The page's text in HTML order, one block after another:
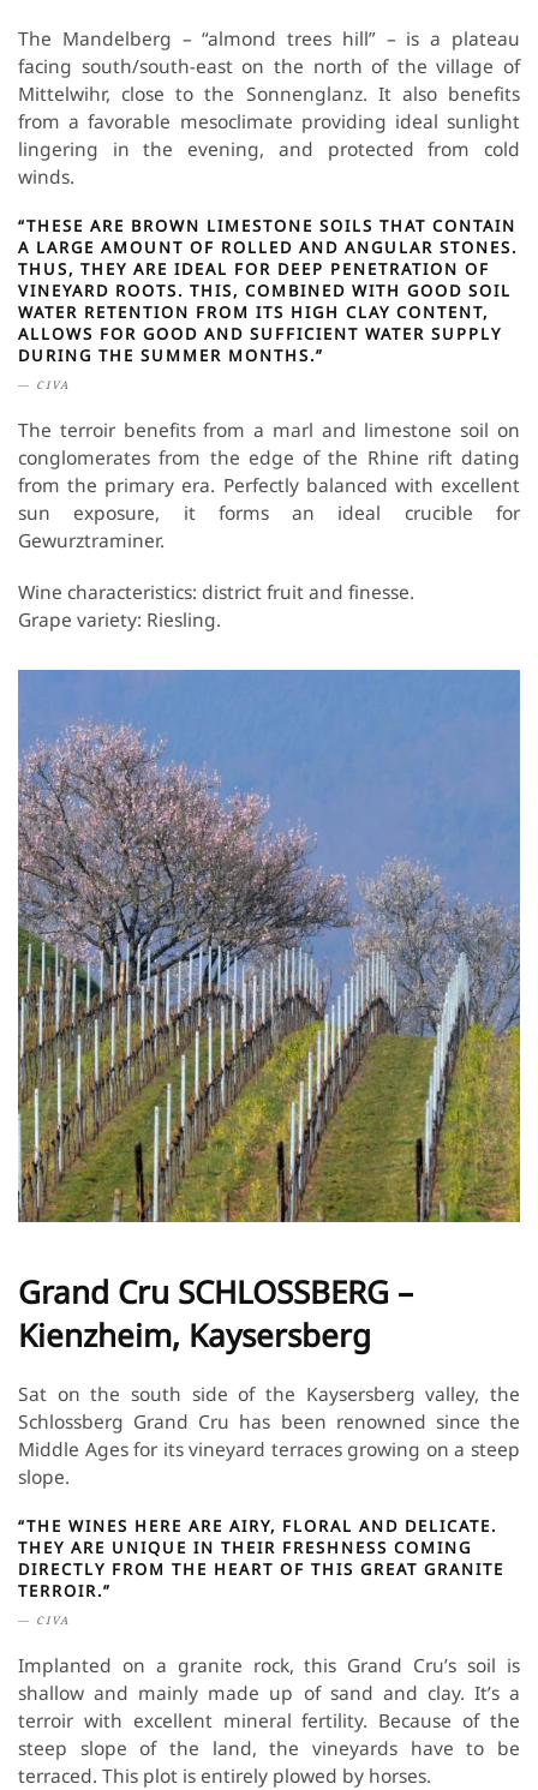
The Mandelberg – “almond trees hill” – is a plateau
facing south/south-east on the north of the village of
Mittelwihr, close to the Sonnenglanz. It also benefits
from a favorable mesoclimate providing ideal sunlight
lingering in the evening, and protected from cold
winds.
“THESE ARE BROWN LIMESTONE SOILS THAT CONTAIN
A LARGE AMOUNT OF ROLLED AND ANGULAR STONES.
THUS, THEY ARE IDEAL FOR DEEP PENETRATION OF
VINEYARD ROOTS. THIS, COMBINED WITH GOOD SOIL
WATER RETENTION FROM ITS HIGH CLAY CONTENT,
ALLOWS FOR GOOD AND SUFFICIENT WATER SUPPLY
DURING THE SUMMER MONTHS.”
CIVA
The terroir benefits from a marl and limestone soil on
conglomerates from the edge of the Rhine rift dating
from the primary era. Perfectly balanced with excellent
sun exposure, it forms an ideal crucible for
Gewurztraminer.
Wine characteristics: district fruit and finesse.
Grape variety: Riesling.
Grand Cru SCHLOSSBERG –
Kienzheim, Kaysersberg
Sat on the south side of the Kaysersberg valley, the
Schlossberg Grand Cru has been renowned since the
Middle Ages for its vineyard terraces growing on a steep
slope.
“THE WINES HERE ARE AIRY, FLORAL AND DELICATE.
THEY ARE UNIQUE IN THEIR FRESHNESS COMING
DIRECTLY FROM THE HEART OF THIS GREAT GRANITE
TERROIR.”
CIVA
Implanted on a granite rock, this Grand Cru’s soil is
shallow and mainly made up of sand and clay. It’s a
terroir with excellent mineral fertility. Because of the
steep slope of the land, the vineyards have to be
terraced. This plot is entirely plowed by horses.